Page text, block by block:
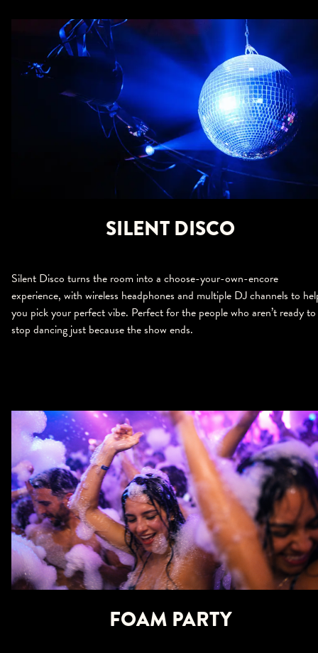
SILENT DISCO
Silent Disco turns the room into a choose-your-own-encore
experience, with wireless headphones and multiple DJ channels to
you pick your perfect vibe. Perfect for the people who aren’t ready to
stop dancing just because the show ends.
FOAM PARTY